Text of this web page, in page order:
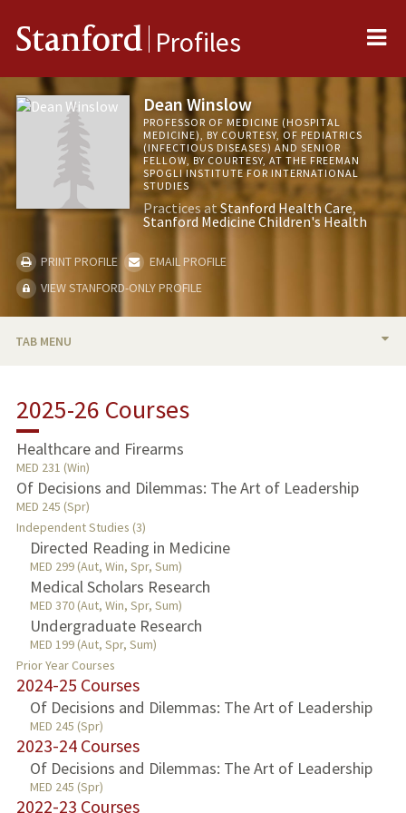
Stanford Profiles
Dean Winslow
PROFESSOR OF MEDICINE (HOSPITAL
MEDICINE), BY COURTESY, OF PEDIATRICS
(INFECTIOUS DISEASES) AND SENIOR
FELLOW, BY COURTESY, AT THE FREEMAN
SPOGLI INSTITUTE FOR INTERNATIONAL
STUDIES
Practices atStanford Health Care
Stanford Medicine Children's Health
PRINT PROFILE
EMAIL PROFILE
VIEW STANFORD-ONLY PROFILE
TAB MENU
TEACHING
PUBLICATIONS
2025-26 Courses
Healthcare and Firearms
MED 231 (Win)
Of Decisions and Dilemmas: The Art of Leadership
MED 245 (Spr)
Independent Studies (3)
Directed Reading in Medicine
MED 299 (Aut, Win, Spr, Sum)
Medical Scholars Research
MED 370 (Aut, Win, Spr, Sum)
Undergraduate Research
MED 199 (Aut, Spr, Sum)
Prior Year Courses
2024-25 Courses
Of Decisions and Dilemmas: The Art of Leadership
MED 245 (Spr)
2023-24 Courses
Of Decisions and Dilemmas: The Art of Leadership
MED 245 (Spr)
2022-23 Courses